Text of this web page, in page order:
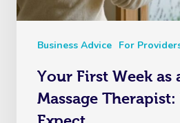
Business Advice For
Your First Week as
Massage